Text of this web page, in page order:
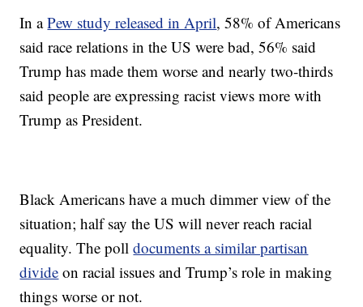
In aPew study released in April, 58% of Americans
said race relations in the US were bad, 56% said
Trump has made them worse and nearly two-thirds
said people are expressing racist views more with
Trump as President.
Black Americans have a much dimmer view of the
situation; half say the US will never reach racial
equality. The polldocuments a similar partisan
divide on racial issues and Trump’s role in making
things worse or not.